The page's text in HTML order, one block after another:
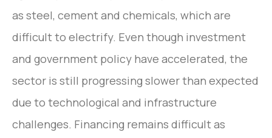
as steel, cement and chemicals, which are
difficult to electrify. Even though investment
and government policy have accelerated, the
sector is still progressing slower than expected
due to technological and infrastructure
challenges. Financing remains difficult as